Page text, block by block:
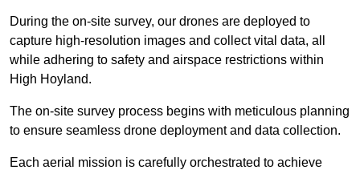
During the on-site survey, our drones are deployed to
capture high-resolution images and collect vital data, all
while adhering to safety and airspace restrictions within
High Hoyland.
The on-site survey process begins with meticulous planning
to ensure seamless drone deployment and data collection.
Each aerial mission is carefully orchestrated to achieve